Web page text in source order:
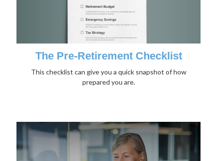
The Pre-Retirement Checklist
This checklist can give you a quick snapshot of how
prepared you are.